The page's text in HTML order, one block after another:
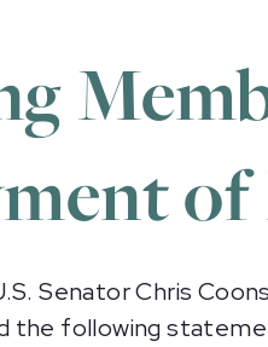
of
Senator Chris
the following